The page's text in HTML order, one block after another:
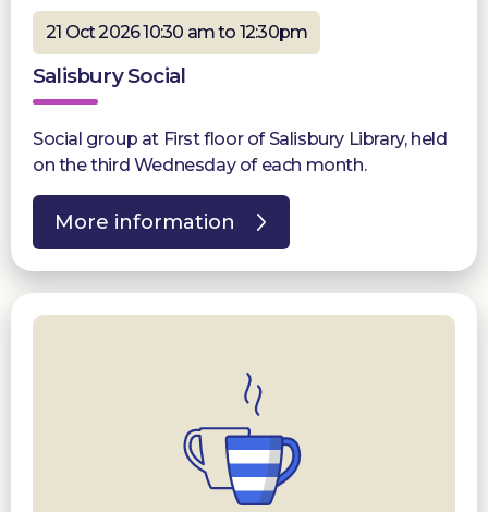
21 Oct 2026 10:30 am to 12:30pm
Salisbury Social
Social group at First floor of Salisbury Library, held
on the third Wednesday of each month.
More information